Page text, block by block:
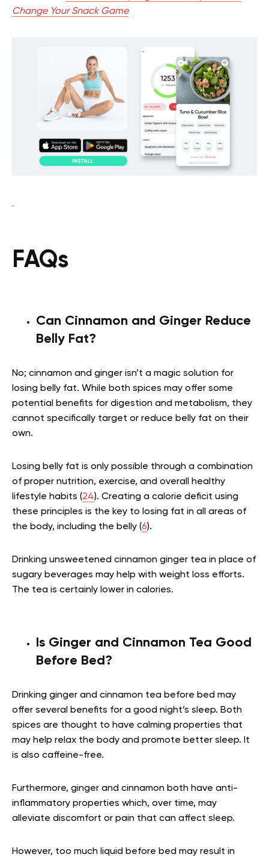
Change Your Snack Game
FAQs
Can Cinnamon and Ginger Reduce
Belly Fat?
No; cinnamon and ginger isn’t a magic solution for
losing belly fat. While both spices may offer some
potential benefits for digestion and metabolism, they
cannot specifically target or reduce belly fat on their
own.
Losing belly fat is only possible through a combination
of proper nutrition, exercise, and overall healthy
lifestyle habits (24). Creating a calorie deficit using
these principles is the key to losing fat in all areas of
the body, including the belly (6).
Drinking unsweetened cinnamon ginger tea in place of
sugary beverages may help with weight loss efforts.
The tea is certainly lower in calories.
Is Ginger and Cinnamon Tea Good
Before Bed?
Drinking ginger and cinnamon tea before bed may
offer several benefits for a good night’s sleep. Both
spices are thought to have calming properties that
may help relax the body and promote better sleep. It
is also caffeine-free.
Furthermore, ginger and cinnamon both have anti-
inflammatory properties which, over time, may
alleviate discomfort or pain that can affect sleep.
However, too much liquid before bed may result in